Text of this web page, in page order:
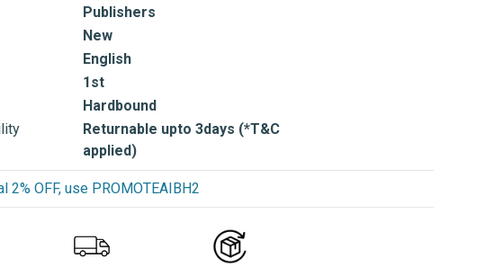
Publishers
New
English
1st
Hardbound
Returnable upto 3days (*T&C
applied)
2% OFF, use PROMOTEAIBH2